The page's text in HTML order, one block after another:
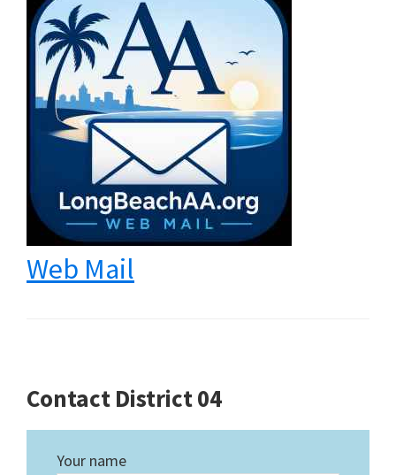
Web Mail
Contact District 04
Your name